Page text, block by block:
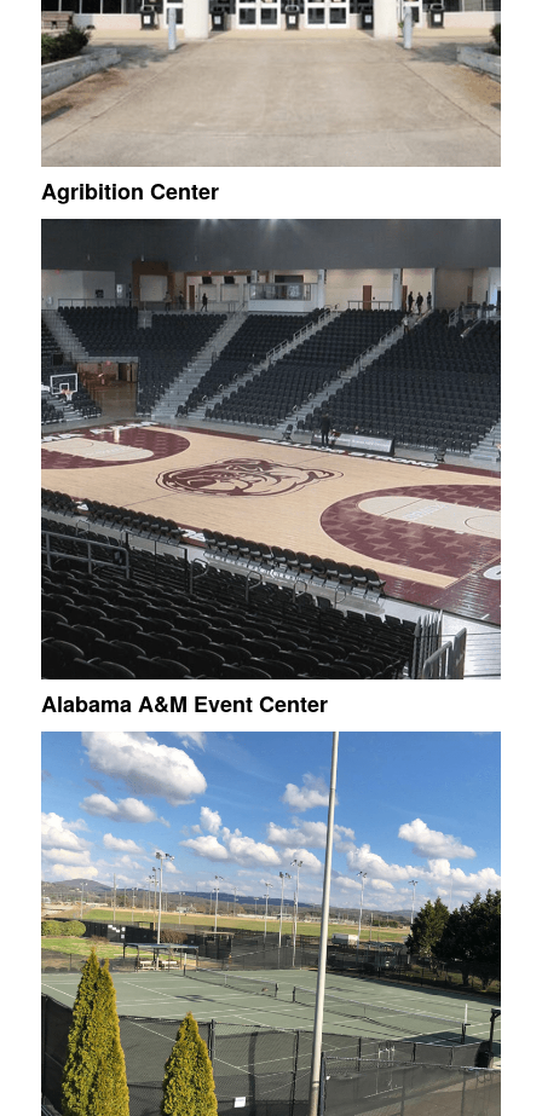
Agribition Center
Alabama A&M Event Center